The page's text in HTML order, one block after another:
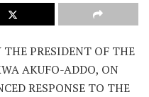
PRESIDENT OF THE
AKUFO-ADDO, ON
RESPONSE TO THE